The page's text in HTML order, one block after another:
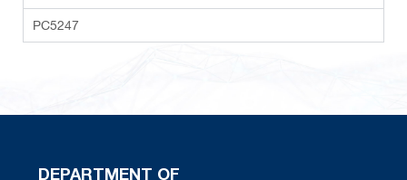
PC5247
DEPARTMENT OF